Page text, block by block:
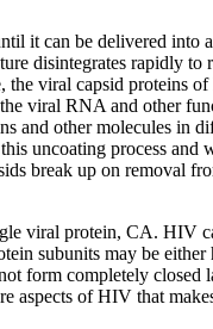
it can be delivered into
disintegrates rapidly to
viral capsid proteins
viral RNA and other
and other molecules in
uncoating process and
break up on removal
viral protein, CA. HIV
subunits may be
form completely closed
aspects of HIV that